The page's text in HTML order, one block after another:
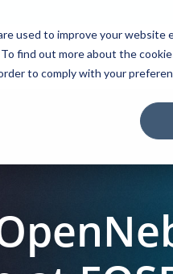
used to improve your website
find out more about the
to comply with your
Platform